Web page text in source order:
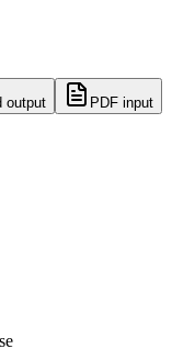
output PDF input